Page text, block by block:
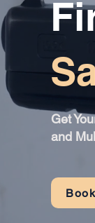
​Get
and